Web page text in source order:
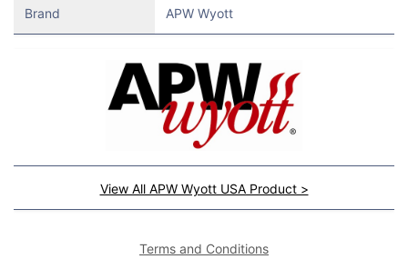
Brand APW Wyott
View All APW Wyott USA Product >
Terms and Conditions